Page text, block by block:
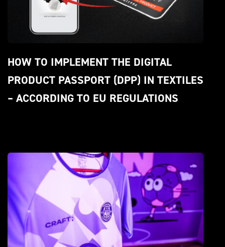
HOW TO IMPLEMENT THE DIGITAL
PRODUCT PASSPORT (DPP) IN TEXTILES
– ACCORDING TO EU REGULATIONS